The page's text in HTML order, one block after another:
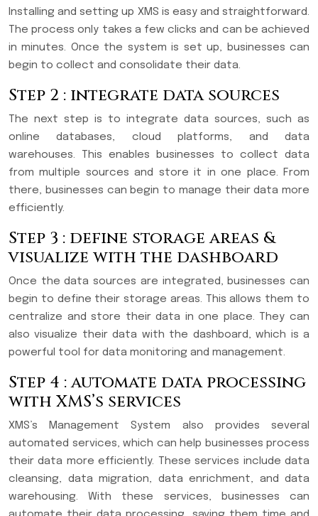
Installing and setting up XMS is easy and straightforward.
The process only takes a few clicks and can be achieved
in minutes. Once the system is set up, businesses can
begin to collect and consolidate their data.
Step 2 : integrate data sources
The next step is to integrate data sources, such as
online databases, cloud platforms, and data
warehouses. This enables businesses to collect data
from multiple sources and store it in one place. From
there, businesses can begin to manage their data more
efficiently.
Step 3 : define storage areas &
visualize with the dashboard
Once the data sources are integrated, businesses can
begin to define their storage areas. This allows them to
centralize and store their data in one place. They can
also visualize their data with the dashboard, which is a
powerful tool for data monitoring and management.
Step 4 : automate data processing
with XMS’s services
XMS’s Management System also provides several
automated services, which can help businesses process
their data more efficiently. These services include data
cleansing, data migration, data enrichment, and data
warehousing. With these services, businesses can